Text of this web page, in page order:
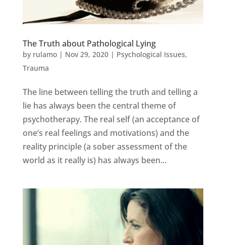
The Truth about Pathological Lying
by rulamo| Nov 29, 2020| Psychological Issues,
Trauma
The line between telling the truth and telling a
lie has always been the central theme of
psychotherapy. The real self (an acceptance of
one’s real feelings and motivations) and the
reality principle (a sober assessment of the
world as it really is) has always been...